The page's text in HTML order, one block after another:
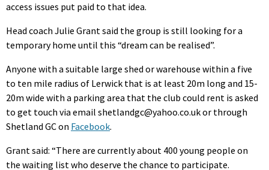
access issues put paid to that idea.
Head coach Julie Grant said the group is still looking for a
temporary home until this “dream can be realised”.
Anyone with a suitable large shed or warehouse within a five
to ten mile radius of Lerwick that is at least 20m long and 15-
20m wide with a parking area that the club could rent is asked
to get touch via email shetlandgc@yahoo.co.uk or through
Shetland GC on Facebook.
Grant said: “There are currently about 400 young people on
the waiting list who deserve the chance to participate.